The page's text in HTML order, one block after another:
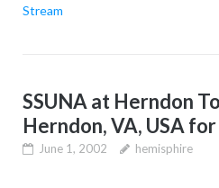
Stream
SSUNA at Herndon
Herndon, VA, USA
June 1, 2002 hemisphire